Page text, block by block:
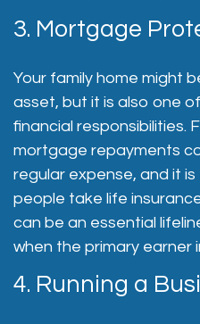
3. Mortgage
Your family home might
asset, but it is also one
financial responsibilities.
mortgage repayments
regular expense, and it
people take life
can be an essential
when the primary earner
4. Running a